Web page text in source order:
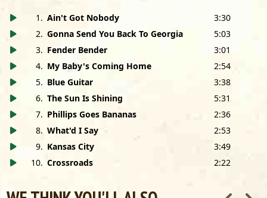
1 . Ain't Got Nobody
3:30
2. Gonna Send You Back To Georgia
5:03
3. Fender Bender
3:01
4. My Baby's Coming Home
2:54
5. Blue Guitar
3:38
6. The Sun Is Shining
5:31
7. Phillips Goes Bananas
2:36
8. What'd I Say
2:53
9. Kansas City
3:49
10. Crossroads 2:22
his head, yelling out encouragement from behind his
minimal drum set, chomping out the rhythm on the wad
without ever missing a beat, until Phillips would sneak up
behind him in mid-song and wake him with a slap across
the back of the head.
They were inseparable, and they played together like
brothers, sensing each other's musical twists and turns
before they happened, feeding energy and good spirits
from one to the other. They fought like brothers too, as
they crisscrossed the country from gig to gig in Hound
Dog's old Ford station wagon, arguing constantly about
was the best mayor Chicago ever had, who was or wasn't